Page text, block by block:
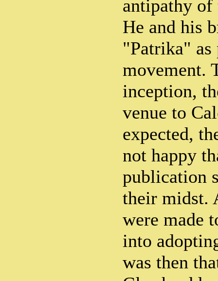
antipathy of
He and his
"Patrika"
movement.
inception,
venue to
expected,
not happy
publication
their midst.
were made
into
was then